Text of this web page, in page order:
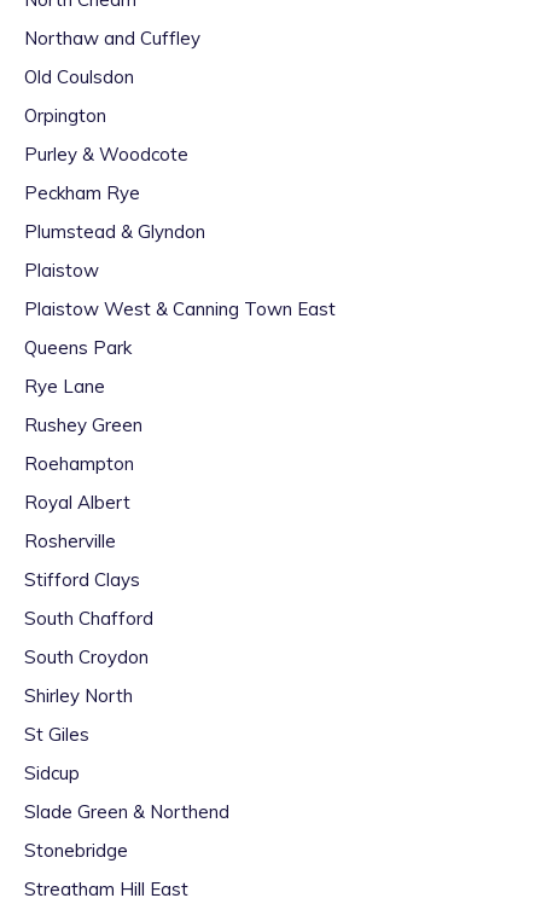
Northaw and Cuffley
Old Coulsdon
Orpington
Purley & Woodcote
Peckham Rye
Plumstead & Glyndon
Plaistow
Plaistow West & Canning Town East
Queens Park
Rye Lane
Rushey Green
Roehampton
Royal Albert
Rosherville
Stifford Clays
South Chafford
South Croydon
Shirley North
St Giles
Sidcup
Slade Green & Northend
Stonebridge
Streatham Hill East